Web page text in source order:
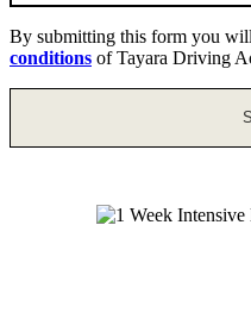
By submitting this form you
conditions of Tayara Driving